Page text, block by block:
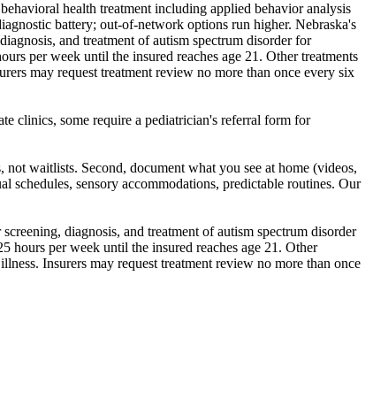
health treatment including applied behavior analysis
battery; out-of-network options run higher. Nebraska's
and treatment of autism spectrum disorder for
per week until the insured reaches age 21. Other treatments
may request treatment review no more than once every six
clinics, some require a pediatrician's referral form for
waitlists. Second, document what you see at home (videos,
schedules, sensory accommodations, predictable routines. Our
diagnosis, and treatment of autism spectrum disorder
hours per week until the insured reaches age 21. Other
Insurers may request treatment review no more than once